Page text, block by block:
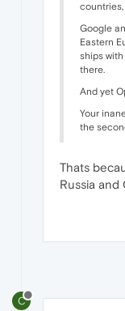
countries,
Google
Eastern
ships
there.
And yet
Your
the
Thats
Russia and
C